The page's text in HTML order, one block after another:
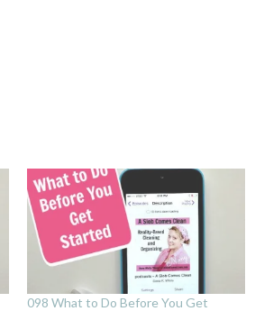
098 What to Do Before You Get